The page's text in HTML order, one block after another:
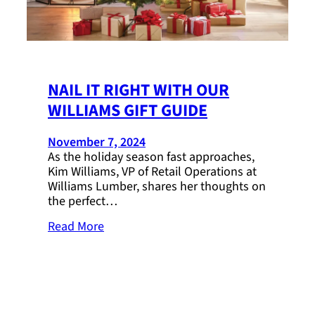
NAIL IT RIGHT WITH OUR
WILLIAMS GIFT GUIDE
November 7, 2024
As the holiday season fast approaches,
Kim Williams, VP of Retail Operations at
Williams Lumber, shares her thoughts on
the perfect…
Read More